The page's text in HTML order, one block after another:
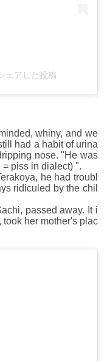
ェアした投稿
whiny, and we
had a habit of urina
nose. "He was
piss in dialect) ".
he had troubl
ridiculed by the chil
passed away. It i
took her mother's plac